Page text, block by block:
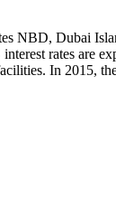
NBD, Dubai
rates are
In 2015,